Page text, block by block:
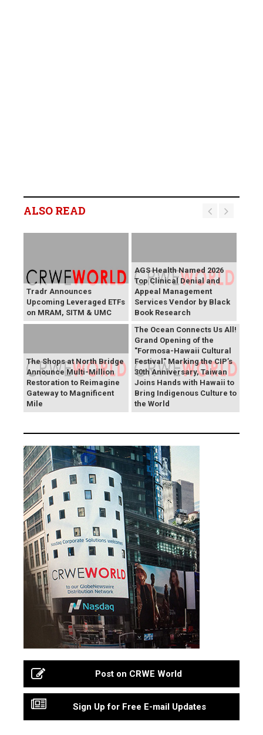
ALSO READ
Tradr Announces
Upcoming Leveraged ETFs
on MRAM, SITM & UMC
AGS Health Named 2026
Top Clinical Denial and
Appeal Management
Services Vendor by Black
Book Research
The Shops at North Bridge
Announce Multi-Million
Restoration to Reimagine
Gateway to Magnificent
Mile
The Ocean Connects Us All!
Grand Opening of the
"Formosa-Hawaii Cultural
Festival" Marking the CIP’s
30th Anniversary, Taiwan
Joins Hands with Hawaii to
Bring Indigenous Culture to
the World
Post on CRWE World
Sign Up for Free E-mail Updates